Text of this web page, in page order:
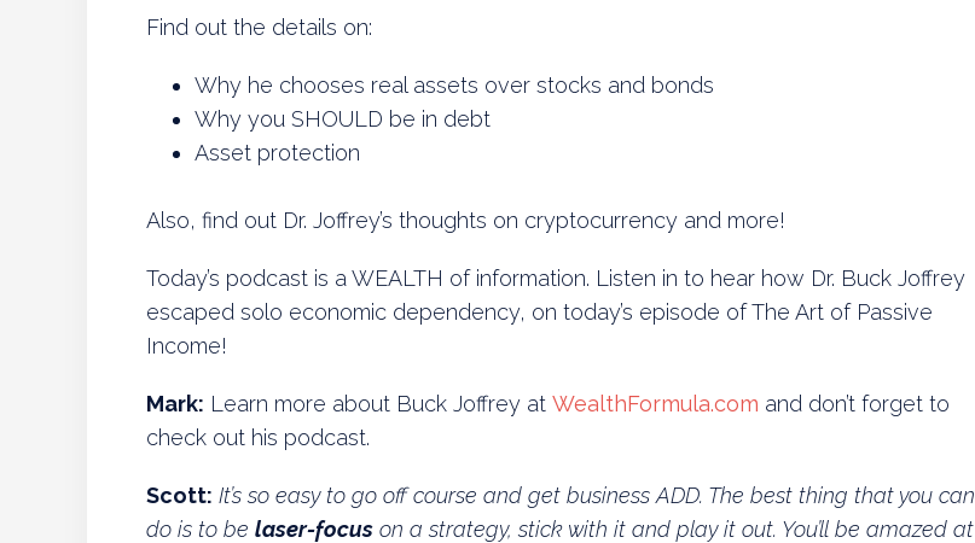
Find out the details on:
Why he chooses real assets over stocks and bonds
Why you SHOULD be in debt
Asset protection
Also, find out Dr. Joffrey’s thoughts on cryptocurrency and more!
Today’s podcast is a WEALTH of information. Listen in to hear how Dr. Buck Joffrey
escaped solo economic dependency, on today’s episode of The Art of Passive
Income!
Mark: Learn more about Buck Joffrey at WealthFormula.com and don’t forget to
check out his podcast.
Scott: It’s so easy to go off course and get business ADD. The best thing that you can
do is to be laser-focus on a strategy, stick with it and play it out. You’ll be amazed at